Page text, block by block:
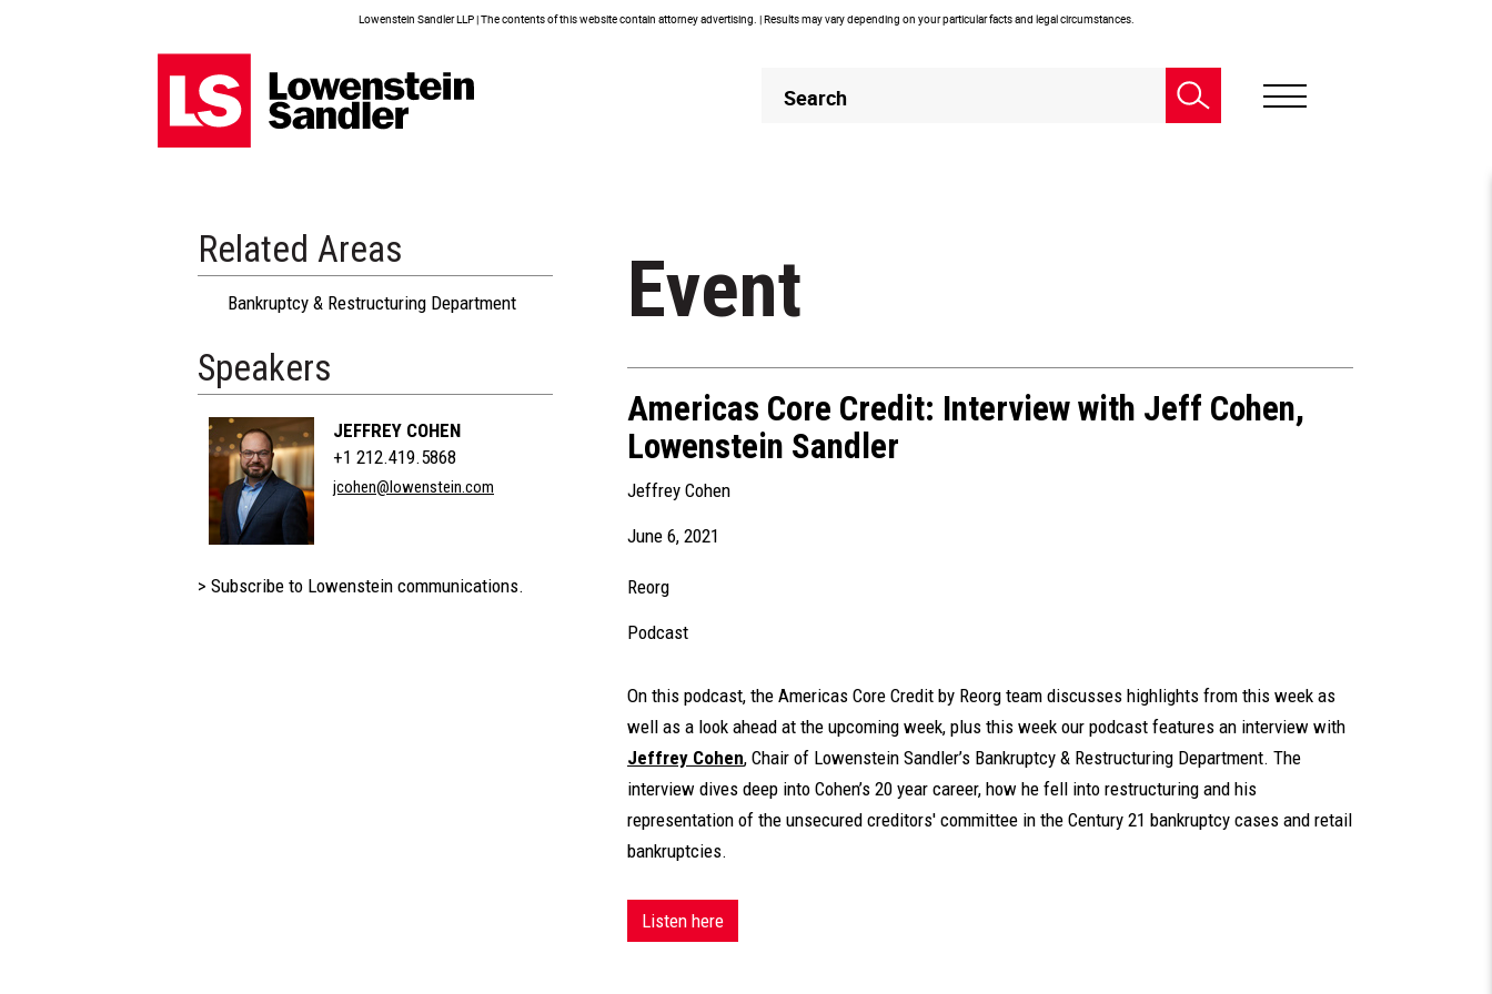
Lowenstein Sandler LLP | The contents of this website contain attorney advertising. | Results may vary depending on your particular facts and legal circumstances.
Header
Search
Related Areas
Bankruptcy & Restructuring Department
Speakers
JEFFREY COHEN
+1 212.419.5868
jcohen@lowenstein.com
> Subscribe to Lowenstein communications.
Event
Americas Core Credit: Interview with Jeff Cohen,
Lowenstein Sandler
Jeffrey Cohen
June 6, 2021
Reorg
Podcast
On this podcast, the Americas Core Credit by Reorg team discusses highlights from this week as
well as a look ahead at the upcoming week, plus this week our podcast features an interview with
Jeffrey Cohen, Chair of Lowenstein Sandler’s Bankruptcy & Restructuring Department. The
interview dives deep into Cohen’s 20 year career, how he fell into restructuring and his
representation of the unsecured creditors' committee in the Century 21 bankruptcy cases and retail
bankruptcies.
Listen here